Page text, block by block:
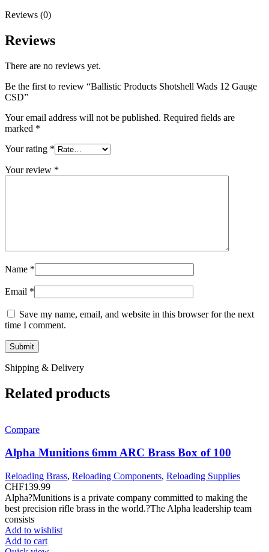
Reviews (0)
Reviews
There are no reviews yet.
Be the first to review “Ballistic Products Shotshell Wads 12 Gauge
CSD”
Your email address will not be published. Required fields are
marked *
Your rating *
Your review *
Name *
Email *
Save my name, email, and website in this browser for the next
time I comment.
Shipping & Delivery
Related products
Compare
Alpha Munitions 6mm ARC Brass Box of 100
Reloading Brass, Reloading Components, Reloading Supplies
CHF139.99
Alpha?Munitions is a private company committed to making the
best precision rifle brass in the world.?The Alpha leadership team
consists
Add to wishlist
Add to cart